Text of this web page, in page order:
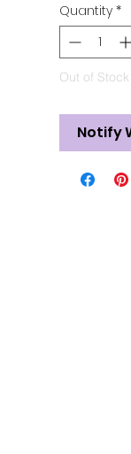
Quantity *
Out of Stock
Notify